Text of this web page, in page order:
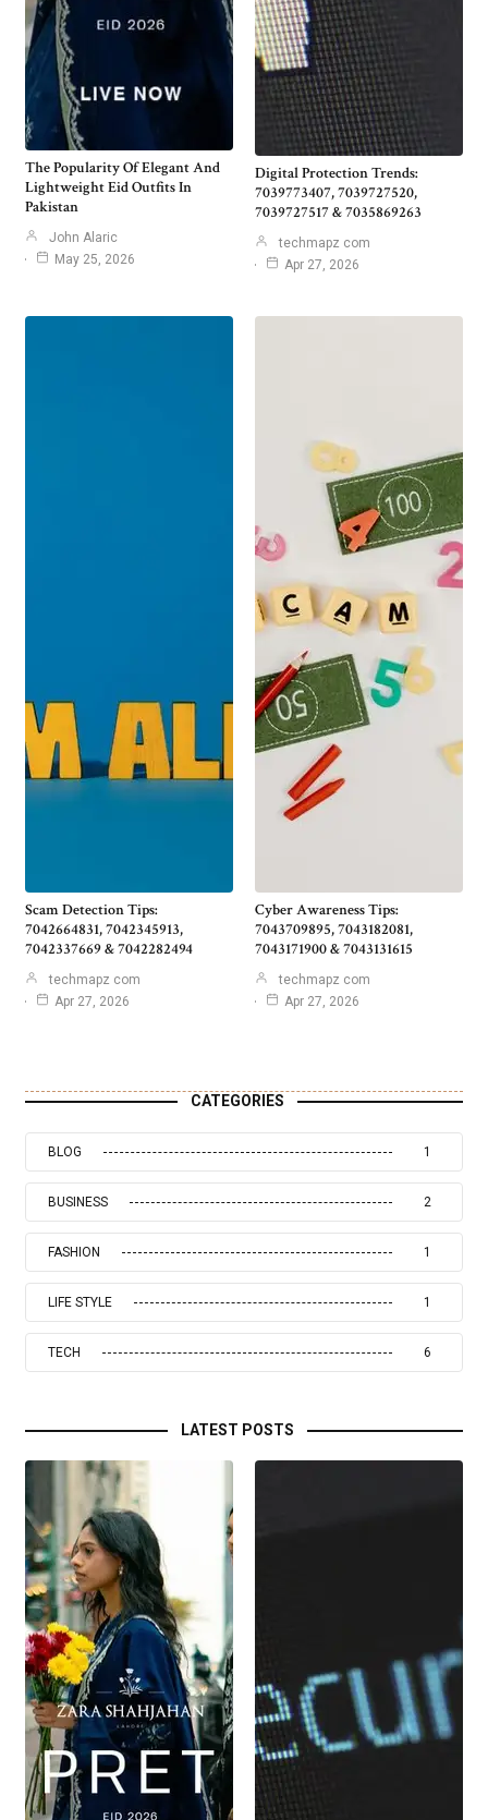
The Popularity Of Elegant And
Lightweight Eid Outfits In
Pakistan
John Alaric
May 25, 2026
Digital Protection Trends:
7039773407, 7039727520,
7039727517 & 7035869263
techmapz com
Apr 27, 2026
Scam Detection Tips:
7042664831, 7042345913,
7042337669 & 7042282494
techmapz com
Apr 27, 2026
Cyber Awareness Tips:
7043709895, 7043182081,
7043171900 & 7043131615
techmapz com
Apr 27, 2026
CATEGORIES
BLOG 1
BUSINESS 2
FASHION 1
LIFE STYLE 1
TECH 6
LATEST POSTS